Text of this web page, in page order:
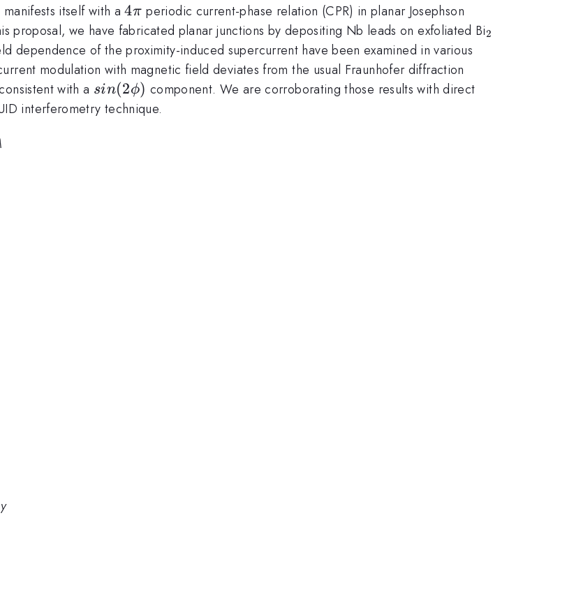
itself with a4\pi
4π periodic current-phase relation (CPR) in planar Josephson
proposal, we have fabricated planar junctions by depositing Nb leads on exfoliated Bi_{2}
2
dependence of the proximity-induced supercurrent have been examined in various
modulation with magnetic field deviates from the usual Fraunhofer diffraction
with a sin(2\phi)
sin(2ϕ) component. We are corroborating those results with direct
interferometry technique.